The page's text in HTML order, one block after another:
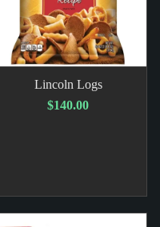
Lincoln Logs
$140.00